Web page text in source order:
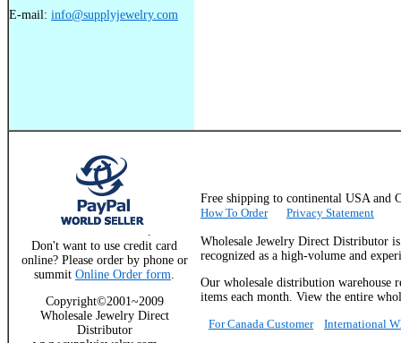
E-mail: info@supplyjewelry.com
.
Don't want to use credit card
online? Please order by phone or
summit Online Order form.
Copyright©2001~2009
Wholesale Jewelry Direct
Distributor
Free shipping to continental USA
How To Order
Privacy Statement
Wholesale Jewelry Direct Distributor
recognized as a high-volume and
Our wholesale distribution warehouse
items each month. View the entire
For Canada Customer
International